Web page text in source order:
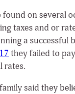
found on several
taxes and or
a successful
they failed to
rates.
said they